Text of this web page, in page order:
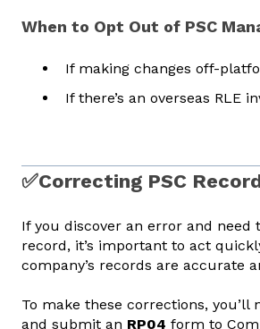
When to Opt Out of PSC
If making changes off-
If there’s an overseas RLE
✅Correcting PSC
If you discover an error and need
record, it’s important to act
company’s records are accurate
To make these corrections, you’ll
and submit an RP04 form to